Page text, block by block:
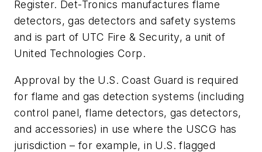
Register. Det-Tronics manufactures flame
detectors, gas detectors and safety systems
and is part of UTC Fire & Security, a unit of
United Technologies Corp.
Approval by the U.S. Coast Guard is required
for flame and gas detection systems (including
control panel, flame detectors, gas detectors,
and accessories) in use where the USCG has
jurisdiction – for example, in U.S. flagged